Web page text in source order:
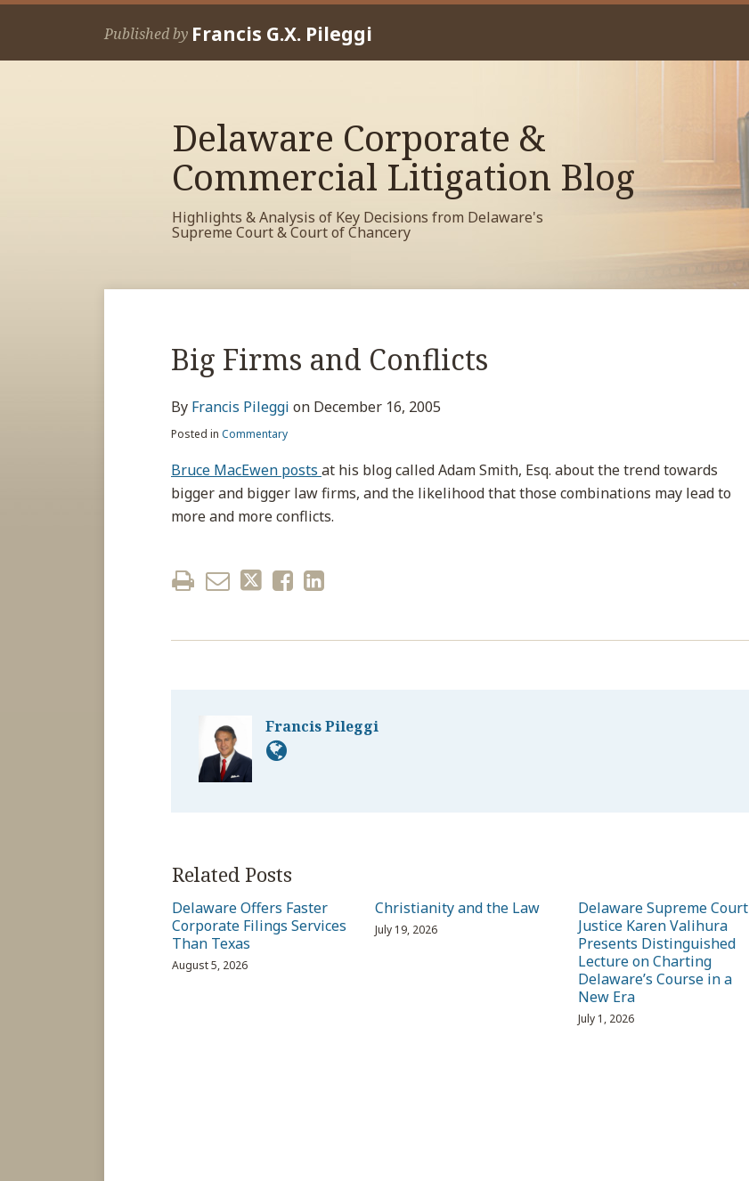
Skip
Published by Francis G.X. Pileggi
Delaware Corporate &
Commercial Litigation Blog
Highlights & Analysis of Key Decisions from Delaware's
Supreme Court & Court of Chancery
Big Firms and Conflicts
By Francis Pileggi on December 16, 2005
Posted in Commentary
Bruce MacEwen posts at his blog called Adam Smith, Esq. about the trend towards
bigger and bigger law firms, and the likelihood that those combinations may lead to
more and more conflicts.
Print:
Email
this
post
Tweet
this
post
Like
this
post
Share
this
post
on
Francis Pileggi
Read
more
about
Francis
Related Posts
Delaware Offers Faster
Corporate Filings Services
Than Texas
August 5, 2026
Christianity and the Law
July 19, 2026
Delaware Supreme Court
Justice Karen Valihura
Presents Distinguished
Lecture on Charting
Delaware’s Course in a
New Era
July 1, 2026
RSS
View
Facebook
Profile
View
LinkedIn
Profile
View
Twitter
Profile
Your website url